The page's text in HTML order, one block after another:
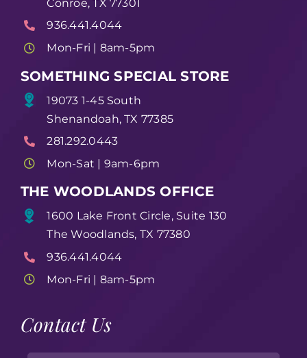
Conroe, TX 77301
936.441.4044
Mon-Fri | 8am-5pm
SOMETHING SPECIAL STORE
19073 1-45 South
Shenandoah, TX 77385
281.292.0443
Mon-Sat | 9am-6pm
THE WOODLANDS OFFICE
1600 Lake Front Circle, Suite 130
The Woodlands, TX 77380
936.441.4044
Mon-Fri | 8am-5pm
Contact Us